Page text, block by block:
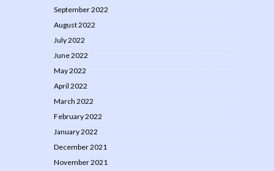
September 2022
August 2022
July 2022
June 2022
May 2022
April 2022
March 2022
February 2022
January 2022
December 2021
November 2021